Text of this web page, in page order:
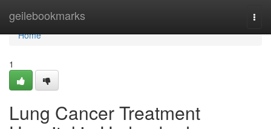
geilebookmarks
Home
Home
1
Lung Cancer Treatment